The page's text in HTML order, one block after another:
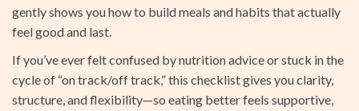
gently shows you how to build meals and habits that actually
feel good and last.
If you’ve ever felt confused by nutrition advice or stuck in the
cycle of “on track/off track,” this checklist gives you clarity,
structure, and flexibility—so eating better feels supportive,